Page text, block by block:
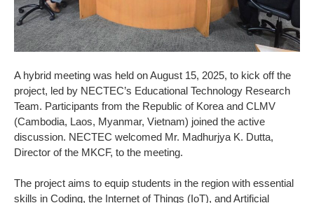
A hybrid meeting was held on August 15, 2025, to kick off the
project, led by NECTEC’s Educational Technology Research
Team. Participants from the Republic of Korea and CLMV
(Cambodia, Laos, Myanmar, Vietnam) joined the active
discussion. NECTEC welcomed Mr. Madhurjya K. Dutta,
Director of the MKCF, to the meeting.
The project aims to equip students in the region with essential
skills in Coding, the Internet of Things (IoT), and Artificial